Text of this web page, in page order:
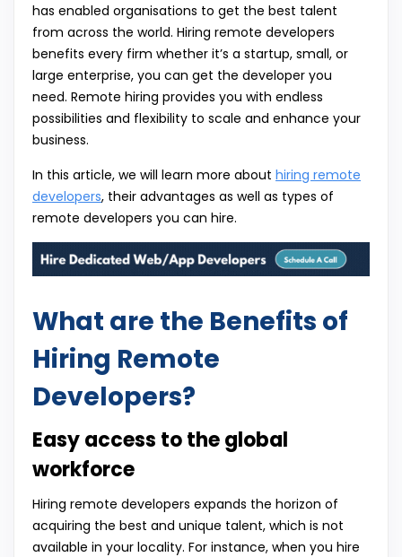
has enabled organisations to get the best talent
from across the world. Hiring remote developers
benefits every firm whether it’s a startup, small, or
large enterprise, you can get the developer you
need. Remote hiring provides you with endless
possibilities and flexibility to scale and enhance your
business.
In this article, we will learn more about hiring remote
developers, their advantages as well as types of
remote developers you can hire.
What are the Benefits of
Hiring Remote
Developers?
Easy access to the global
workforce
Hiring remote developers expands the horizon of
acquiring the best and unique talent, which is not
available in your locality. For instance, when you hire